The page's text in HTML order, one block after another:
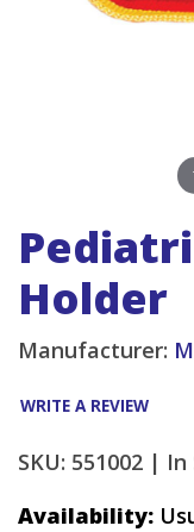
Holder
Manufacturer:
WRITE A REVIEW
SKU: 551002 | In
Availability: